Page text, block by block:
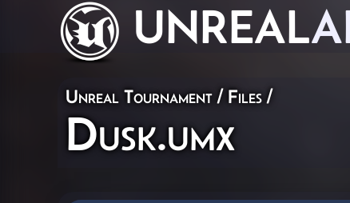
UNREAL
Unreal Tournament / Files /
Dusk.umx